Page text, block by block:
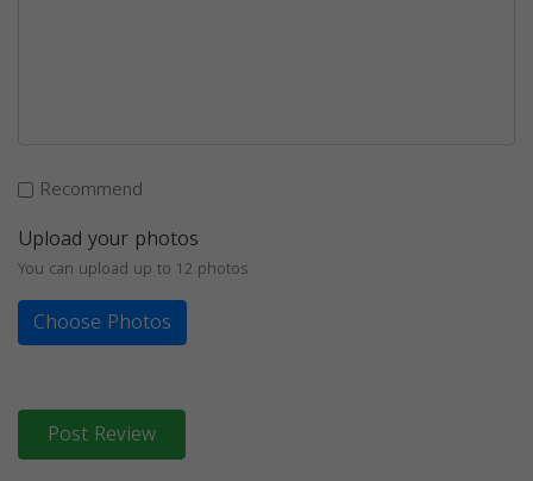
Recommend
Upload your photos
You can upload up to 12 photos
Choose Photos
Post Review